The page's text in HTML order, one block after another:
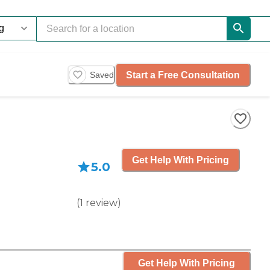
Saved Start a Free Consultation
5.0
(1 review)
Get Help With Pricing
Get Help With Pricing